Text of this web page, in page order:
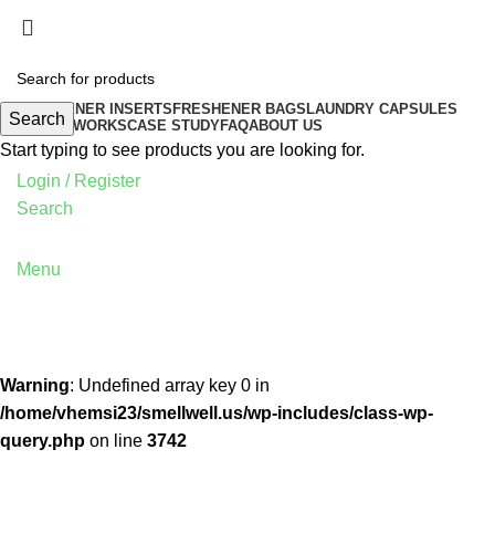
FRESHENER INSERTS FRESHENER BAGS LAUNDRY CAPSULES
HOW IT WORKSCASE STUDYFAQABOUT US
Login / Register
Search
Menu
Warning: Undefined array key 0 in
/home/vhemsi23/smellwell.us/wp-includes/class-wp-
query.php on line 3742
Search
Start typing to see products you are looking for.